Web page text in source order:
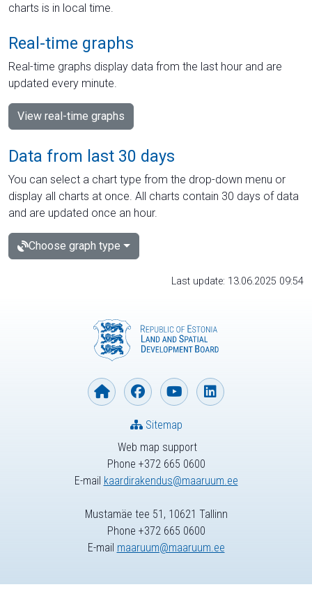
charts is in local time.
Real-time graphs
Real-time graphs display data from the last hour and are
updated every minute.
View real-time graphs
Data from last 30 days
You can select a chart type from the drop-down menu or
display all charts at once. All charts contain 30 days of data
and are updated once an hour.
Choose graph type
Last update: 13.06.2025 09:54
Web map support
Phone +372 665 0600
E-mail kaardirakendus@maaruum.ee
Sitemap
Mustamäe tee 51, 10621 Tallinn
Phone +372 665 0600
E-mail maaruum@maaruum.ee